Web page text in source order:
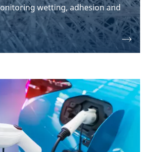
wetting, adhesion and